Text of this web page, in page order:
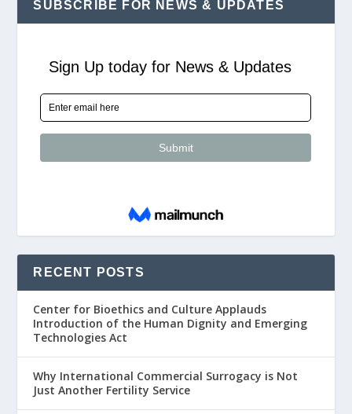
SUBSCRIBE FOR NEWS & UPDATES
RECENT POSTS
Center for Bioethics and Culture Applauds
Introduction of the Human Dignity and Emerging
Technologies Act
Why International Commercial Surrogacy is Not
Just Another Fertility Service